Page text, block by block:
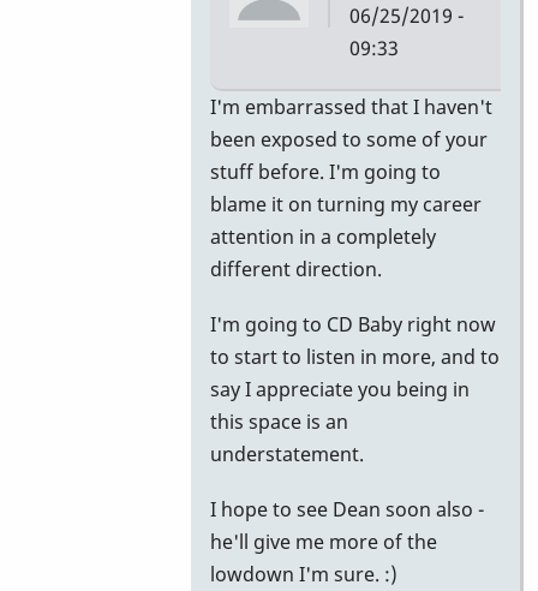
06/25/2019 -
09:33
In
reply
to
Apprentice
by
Jerry
I'm embarrassed that I haven't
been exposed to some of your
stuff before. I'm going to
blame it on turning my career
attention in a completely
different direction.
I'm going to CD Baby right now
to start to listen in more, and to
say I appreciate you being in
this space is an
understatement.
I hope to see Dean soon also -
he'll give me more of the
lowdown I'm sure. :)